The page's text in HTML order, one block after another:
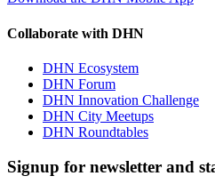
Collaborate with DHN
DHN Ecosystem
DHN Forum
DHN Innovation Challenge
DHN City Meetups
DHN Roundtables
Signup for newsletter and